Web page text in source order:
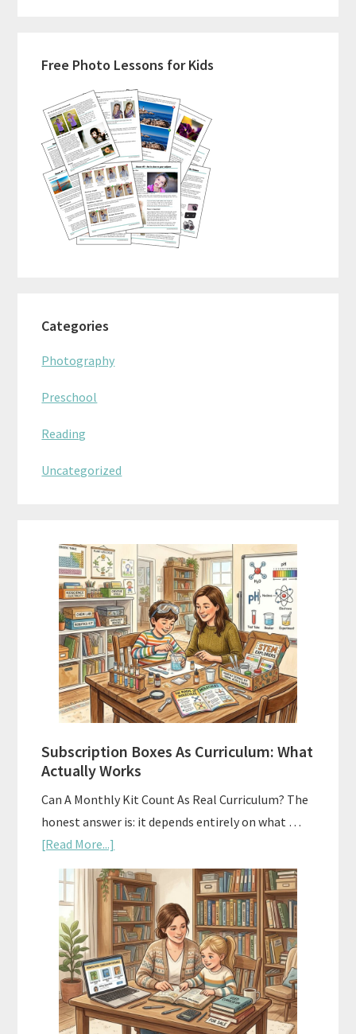
Looks
Like
Sidebar
Free Photo Lessons for Kids
Categories
Photography
Preschool
Reading
Uncategorized
Subscription Boxes As Curriculum: What
Actually Works
Can A Monthly Kit Count As Real Curriculum? The
honest answer is: it depends entirely on what …
[Read More...]
Subscription
Boxes
As
Curriculum:
What
Actually
Works